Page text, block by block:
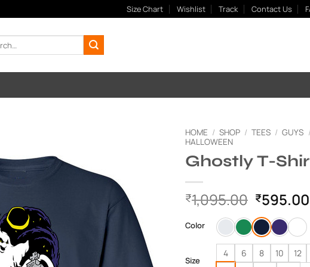
Size Chart Wishlist Track Contact Us
HOME / SHOP / TEES / GUYS /
HALLOWEEN
Ghostly T-
₹1,095.00 Original
price
was:
₹595.00
Color
Size
4 6 8 10 12